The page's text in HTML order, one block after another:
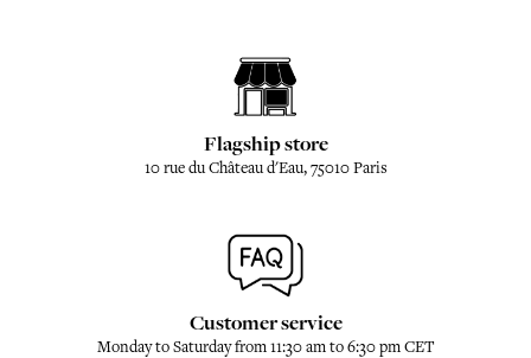
Flagship store
10 rue du Château d'Eau, 75010 Paris
Customer service
Monday to Saturday from 11:30 am to 6:30 pm CET